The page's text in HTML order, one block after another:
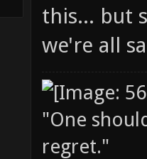
this... but
we're all
"One
regret."